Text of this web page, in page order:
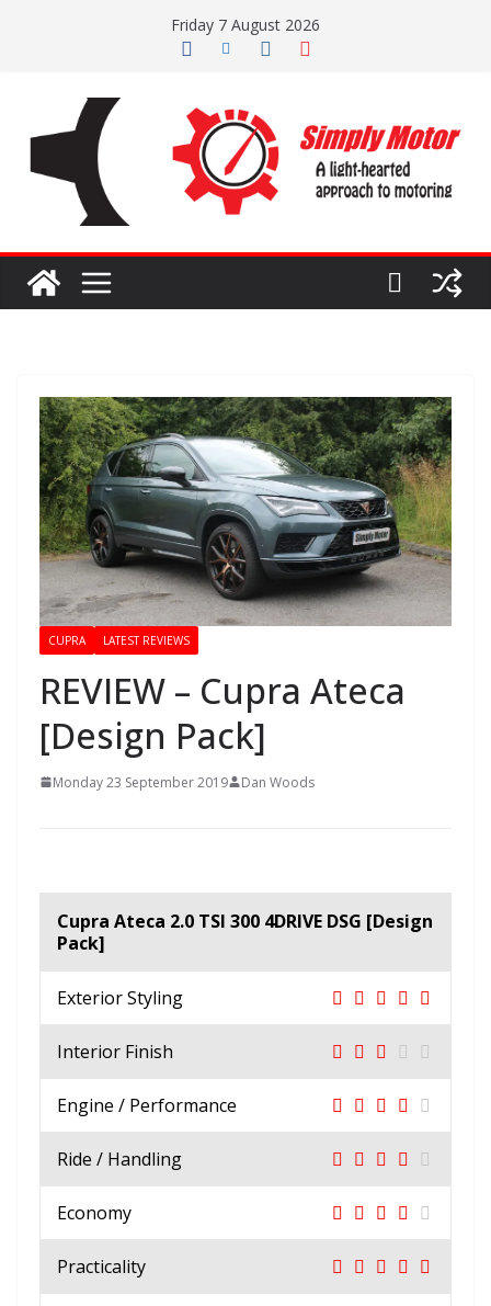
Friday 7 August 2026
CUPRA LATEST REVIEWS
REVIEW – Cupra Ateca
[Design Pack]
Monday 23 September 2019 Dan Woods
Cupra Ateca 2.0 TSI 300 4DRIVE DSG [Design
Pack]
Exterior Styling
Interior Finish
Engine / Performance
Ride / Handling
Economy
Practicality